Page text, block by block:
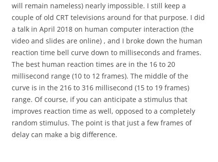
will remain nameless) nearly impossible. I still keep a
couple of old CRT televisions around for that purpose. I did
a talk in April 2018 on human computer interaction (the
video and slides are online) , and I broke down the human
reaction time bell curve down to milliseconds and frames.
The best human reaction times are in the 16 to 20
millisecond range (10 to 12 frames). The middle of the
curve is in the 216 to 316 millisecond (15 to 19 frames)
range. Of course, if you can anticipate a stimulus that
improves reaction time as well, opposed to a completely
random stimulus. The point is that just a few frames of
delay can make a big difference.